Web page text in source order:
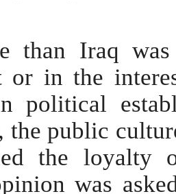
than Iraq
or in the
political
the public
the loyalty
was